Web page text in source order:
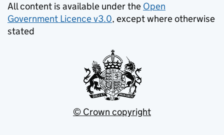
All content is available under the Open
Government Licence v3.0, except where otherwise
stated
© Crown copyright